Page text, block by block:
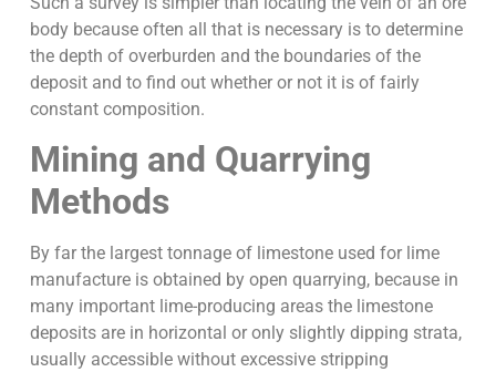
body because often all that is necessary is to determine
the depth of overburden and the boundaries of the
deposit and to find out whether or not it is of fairly
constant composition.
Mining and Quarrying
Methods
By far the largest tonnage of limestone used for lime
manufacture is obtained by open quarrying, because in
many important lime-producing areas the limestone
deposits are in horizontal or only slightly dipping strata,
usually accessible without excessive stripping